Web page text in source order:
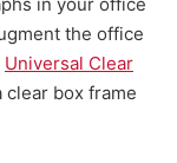
the office
Universal Clear
box frame